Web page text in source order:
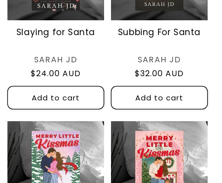
Slaying for Santa
Vendor:
SARAH JD
Regular
price
$24.00 AUD
Add to cart
Subbing For Santa
Vendor:
SARAH JD
Regular
price
$32.00 AUD
Add to cart